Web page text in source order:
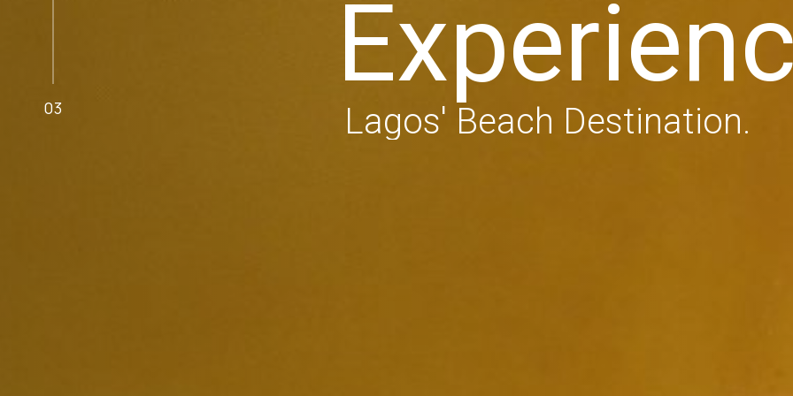
03 Lagos' Beach Destination.